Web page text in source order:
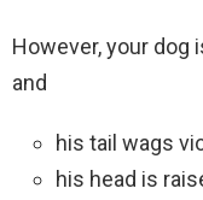
However, your dog
and
his tail wags
his head is